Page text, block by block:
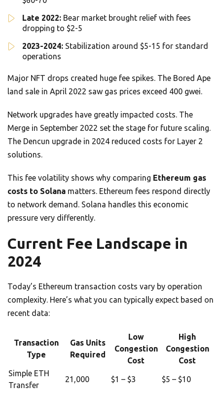
Late 2022: Bear market brought relief with fees
dropping to $2-5
2023-2024: Stabilization around $5-15 for standard
operations
Major NFT drops created huge fee spikes. The Bored Ape
land sale in April 2022 saw gas prices exceed 400 gwei.
Network upgrades have greatly impacted costs. The
Merge in September 2022 set the stage for future scaling.
The Dencun upgrade in 2024 reduced costs for Layer 2
solutions.
This fee volatility shows why comparing Ethereum gas
costs to Solana matters. Ethereum fees respond directly
to network demand. Solana handles this economic
pressure very differently.
Current Fee Landscape in
2024
Today’s Ethereum transaction costs vary by operation
complexity. Here’s what you can typically expect based on
recent data:
Transaction
Type
Gas Units
Required
Low
Congestion
Cost
High
Congestion
Cost
Simple ETH
Transfer
21,000 $1 – $3 $5 – $10